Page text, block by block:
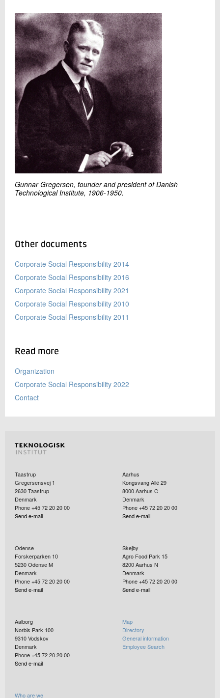
Gunnar Gregersen, founder and president of Danish
Technological Institute, 1906-1950.
Other documents
Corporate Social Responsibility 2014
Corporate Social Responsibility 2016
Corporate Social Responsibility 2021
Corporate Social Responsibility 2010
Corporate Social Responsibility 2011
Read more
Organization
Corporate Social Responsibility 2022
Contact
Taastrup
Gregersensvej 1
2630Taastrup
Denmark
Phone +45 72 20 20 00
Send e-mail
Aarhus
Kongsvang Allé 29
8000Aarhus C
Denmark
Phone +45 72 20 20 00
Send e-mail
Odense
Forskerparken 10
5230Odense M
Denmark
Phone +45 72 20 20 00
Send e-mail
Skejby
Agro Food Park 15
8200Aarhus N
Denmark
Phone +45 72 20 20 00
Send e-mail
Aalborg
Norbis Park 100
9310Vodskov
Denmark
Phone +45 72 20 20 00
Send e-mail
Map
Directory
General information
Employee Search
Who are we